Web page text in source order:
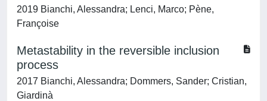
2019 Bianchi, Alessandra; Lenci, Marco; Pène,
Françoise
Metastability in the reversible inclusion
process
2017 Bianchi, Alessandra; Dommers, Sander; Cristian,
Giardinà